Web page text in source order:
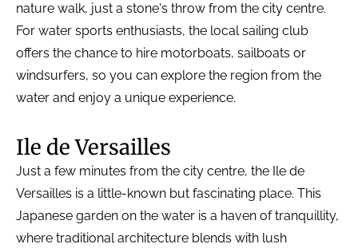
nature walk, just a stone's throw from the city centre.
For water sports enthusiasts, the local sailing club
offers the chance to hire motorboats, sailboats or
windsurfers, so you can explore the region from the
water and enjoy a unique experience.
Ile de Versailles
Just a few minutes from the city centre, the Ile de
Versailles is a little-known but fascinating place. This
Japanese garden on the water is a haven of tranquillity,
where traditional architecture blends with lush